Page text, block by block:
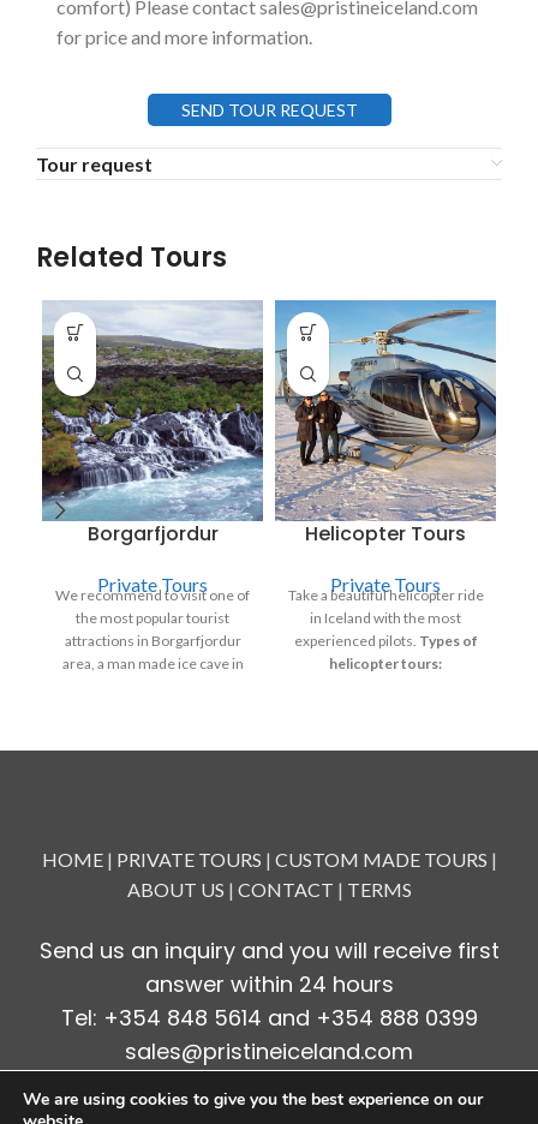
comfort) Please contact sales@pristineiceland.com
for price and more information.
SEND TOUR REQUEST
Tour request
Related Tours
Borgarfjordur
Private Tours
We recommend to visit one of
the most popular tourist
attractions in Borgarfjordur
area, a man made ice cave in
old, rough lava, with rivers and
(AM)
Duration: 8 - 10 hours
your hotel or apartment.
Helicopter Tours
Private Tours
Take a beautiful helicopter ride
in Iceland with the most
experienced pilots. Types of
helicopter tours:
Waterfalls and valleys
Please contact us for more
information.
HOME| PRIVATE TOURS | CUSTOM MADE TOURS |
ABOUT US | CONTACT | TERMS
Send us an inquiry and you will receive first
answer within 24 hours
Tel: +354 848 5614 and +354 888 0399
sales@pristineiceland.com
We are using cookies to give you the best experience on our